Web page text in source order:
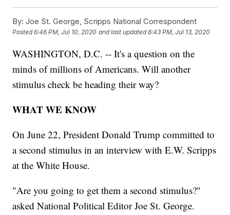
By: Joe St. George, Scripps National Correspondent
Posted6:46 PM, Jul 10, 2020 and last updated 6:43 PM, Jul 13, 2020
WASHINGTON, D.C. -- It's a question on the
minds of millions of Americans. Will another
stimulus check be heading their way?
WHAT WE KNOW
On June 22, President Donald Trump committed to
a second stimulus in an interview with E.W. Scripps
at the White House.
"Are you going to get them a second stimulus?"
asked National Political Editor Joe St. George.